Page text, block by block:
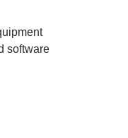
software